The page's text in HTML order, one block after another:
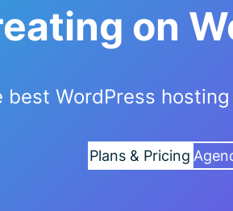
on
best WordPress
Plans & Pricing